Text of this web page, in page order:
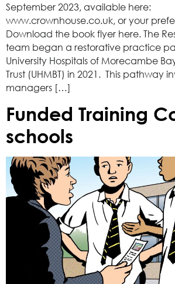
September 2023, available here:
www.crownhouse.co.uk, or your
Download the book flyer here. The
team began a restorative practice
University Hospitals of Morecambe
Trust (UHMBT) in 2021. This pathway
managers […]
Funded Training
schools